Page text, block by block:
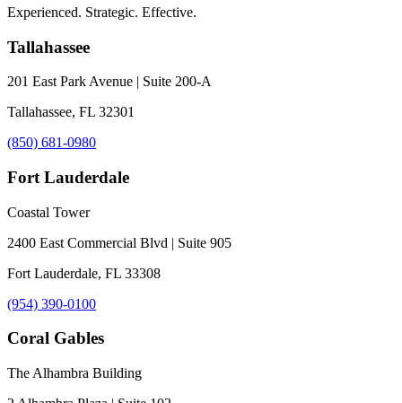
Experienced. Strategic. Effective.
Tallahassee
201 East Park Avenue | Suite 200-A
Tallahassee, FL 32301
(850) 681-0980
Fort Lauderdale
Coastal Tower
2400 East Commercial Blvd | Suite 905
Fort Lauderdale, FL 33308
(954) 390-0100
Coral Gables
The Alhambra Building